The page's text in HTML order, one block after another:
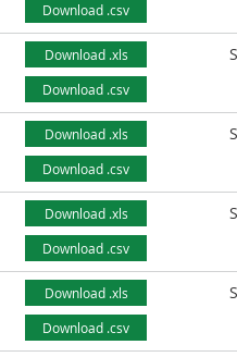
Download .csv
Download .xls
Download .csv
Download .xls
Download .csv
Download .xls
Download .csv
Download .xls
Download .csv